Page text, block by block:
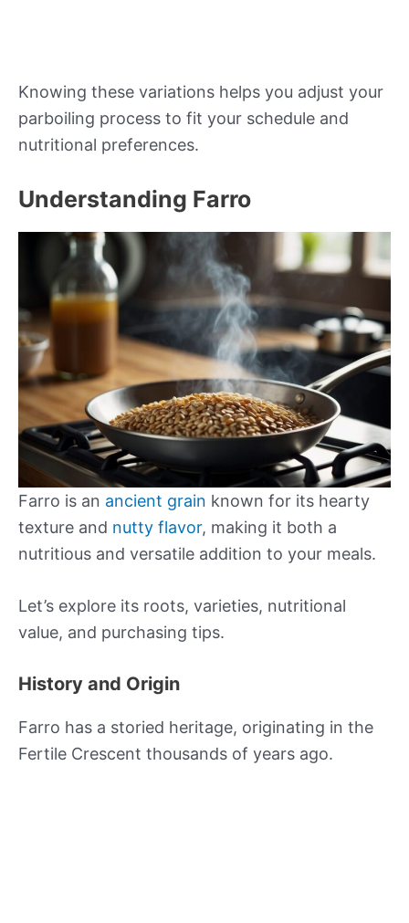
Knowing these variations helps you adjust your
parboiling process to fit your schedule and
nutritional preferences.
Understanding Farro
Farro is an ancient grain known for its hearty
texture and nutty flavor, making it both a
nutritious and versatile addition to your meals.
Let’s explore its roots, varieties, nutritional
value, and purchasing tips.
History and Origin
Farro has a storied heritage, originating in the
Fertile Crescent thousands of years ago.